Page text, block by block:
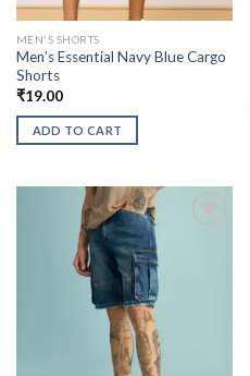
MEN'S SHORTS
Men’s Essential Navy Blue Cargo
Shorts
₹19.00
ADD TO CART